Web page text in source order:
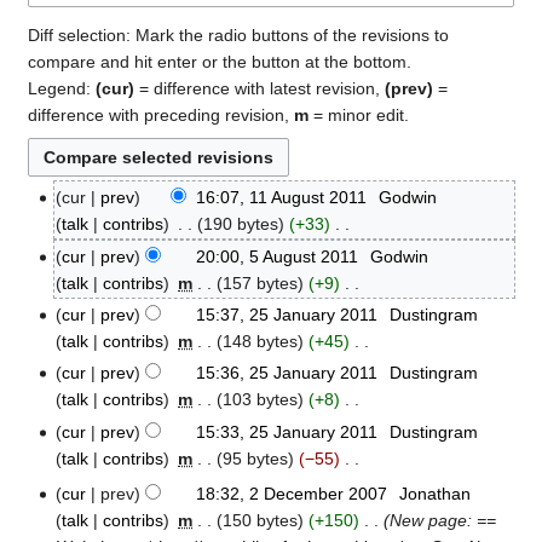
Diff selection: Mark the radio buttons of the revisions to
compare and hit enter or the button at the bottom.
Legend: (cur) = difference with latest revision, (prev) =
difference with preceding revision, m = minor edit.
11
August
2011
cur prev 16:07, 11 August 2011
Godwin
talk
contribs 190 bytes +33
N
o
e
d
i
t
s
u
m
m
a
August
2011
cur prev 20:00, 5 August 2011
Godwin
talk
contribs m 157 bytes +9
N
o
d
t
s
u
m
25
January
2011
cur prev 15:37, 25 January 2011
Dustingram
talk
contribs m 148 bytes +45
N
o
d
i
t
s
cur prev 15:36, 25 January 2011
Dustingram
talk
contribs m 103 bytes +8
N
o
d
i
cur prev 15:33, 25 January 2011
Dustingram
talk
contribs m 95 bytes −55
N
o
e
December
cur prev 18:32, 2 December 2007
Jonathan
talk
contribs m 150 bytes +150
New page: ==